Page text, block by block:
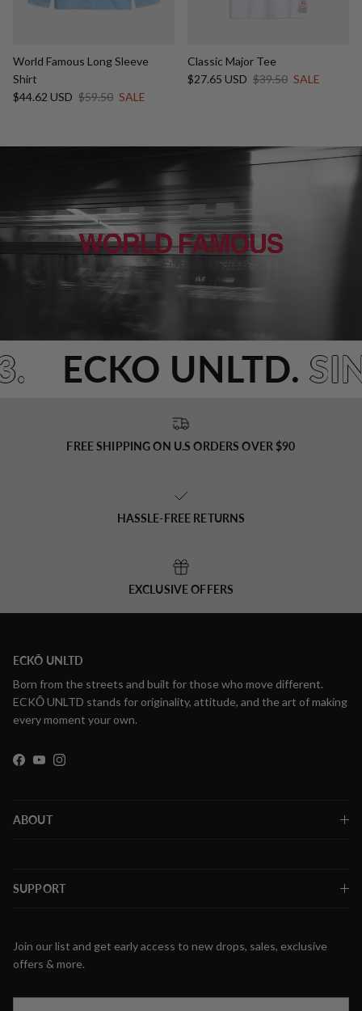
World Famous Long Sleeve
Shirt
Sale price
$44.62 USD Regular price
$59.50 SALE
Classic Major Tee
Sale price
$27.65 USD Regular price
$39.50 SALE
ECKO UNLTD.
FREE SHIPPING ON U.S ORDERS OVER $90
HASSLE-FREE RETURNS
EXCLUSIVE OFFERS
ECKŌ UNLTD
Born from the streets and built for those who move different.
ECKŌ UNLTD stands for originality, attitude, and the art of making
every moment your own.
Facebook
YouTubeInstagram
ABOUT
SUPPORT
Join our list and get early access to new drops, sales, exclusive
offers & more.